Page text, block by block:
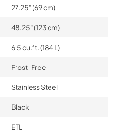
27.25" (69 cm)
48.25" (123 cm)
6.5 cu.ft. (184 L)
Frost-Free
Stainless Steel
Black
ETL